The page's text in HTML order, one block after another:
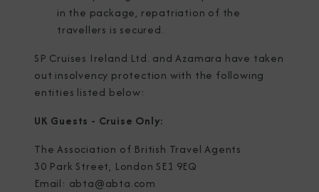
in the package, repatriation of the
travellers is secured.
SP Cruises Ireland Ltd. and Azamara have taken
out insolvency protection with the following
entities listed below:
UK Guests - Cruise Only:
The Association of British Travel Agents
30 Park Street, London SE1 9EQ
Email: abta@abta.com